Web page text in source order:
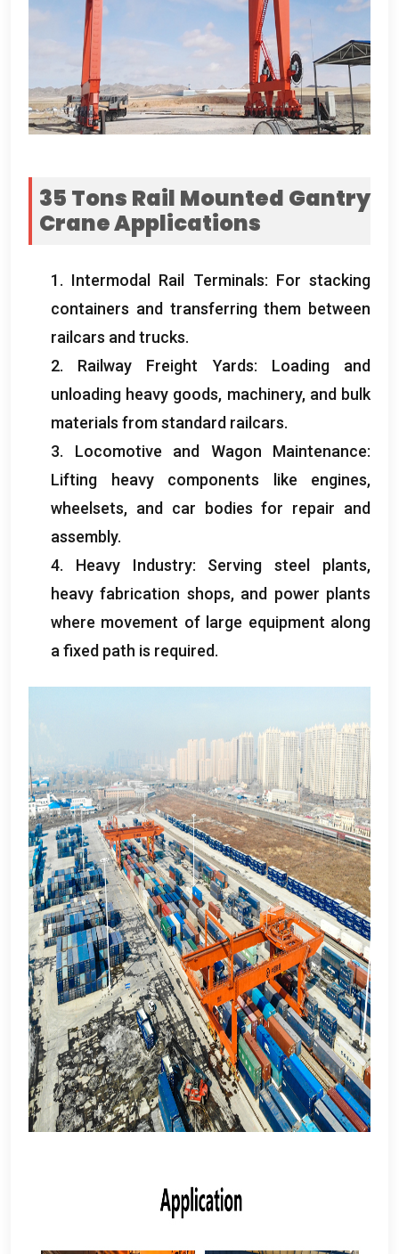
35 Tons Rail Mounted Gantry
Crane Applications
1. Intermodal Rail Terminals: For stacking
containers and transferring them between
railcars and trucks.
2. Railway Freight Yards: Loading and
unloading heavy goods, machinery, and bulk
materials from standard railcars.
3. Locomotive and Wagon Maintenance:
Lifting heavy components like engines,
wheelsets, and car bodies for repair and
assembly.
4. Heavy Industry: Serving steel plants,
heavy fabrication shops, and power plants
where movement of large equipment along
a fixed path is required.